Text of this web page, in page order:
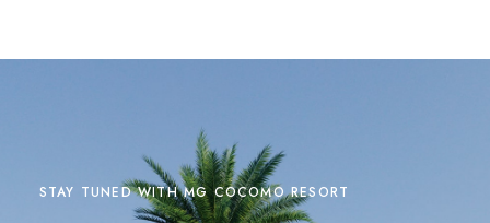
STAY TUNED WITH MG COCOMO RESORT